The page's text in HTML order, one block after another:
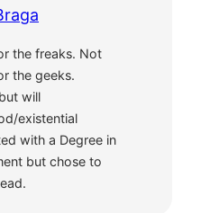
the freaks. Not
the geeks.
will
existential
with a Degree in
but chose to